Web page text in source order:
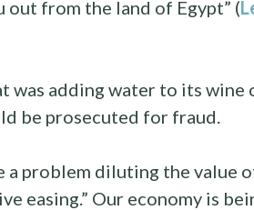
out from the land of Egypt” (
was adding water to its wine
be prosecuted for fraud.
a problem diluting the value
easing.” Our economy is